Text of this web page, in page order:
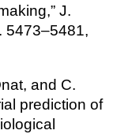
J.
5473–5481,
and C.
prediction of